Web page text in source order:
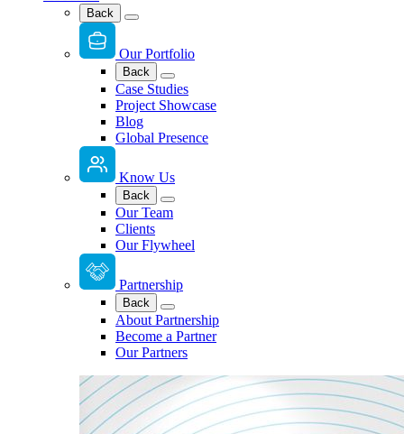
Back
Our Portfolio
Back
Case Studies
Project Showcase
Blog
Global Presence
Know Us
Back
Our Team
Clients
Our Flywheel
Partnership
Back
About Partnership
Become a Partner
Our Partners